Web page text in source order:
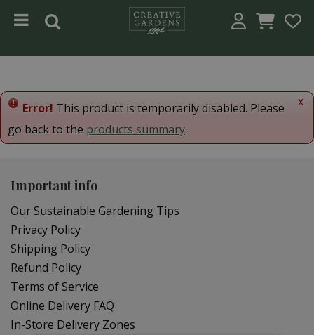
x
Error! This product is temporarily disabled. Please
go back to the products summary.
Important info
Our Sustainable Gardening Tips
Privacy Policy
Shipping Policy
Refund Policy
Terms of Service
Online Delivery FAQ
In-Store Delivery Zones